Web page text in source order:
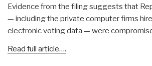
Evidence from the filing suggests that
— including the private computer firms
electronic voting data — were
Read full article….